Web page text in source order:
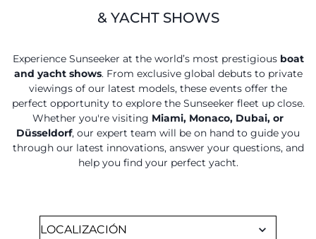
& YACHT SHOWS
Experience Sunseeker at the world’s most prestigious boat
and yacht shows. From exclusive global debuts to private
viewings of our latest models, these events offer the
perfect opportunity to explore the Sunseeker fleet up close.
Whether you're visiting Miami, Monaco, Dubai, or
Düsseldorf, our expert team will be on hand to guide you
through our latest innovations, answer your questions, and
help you find your perfect yacht.